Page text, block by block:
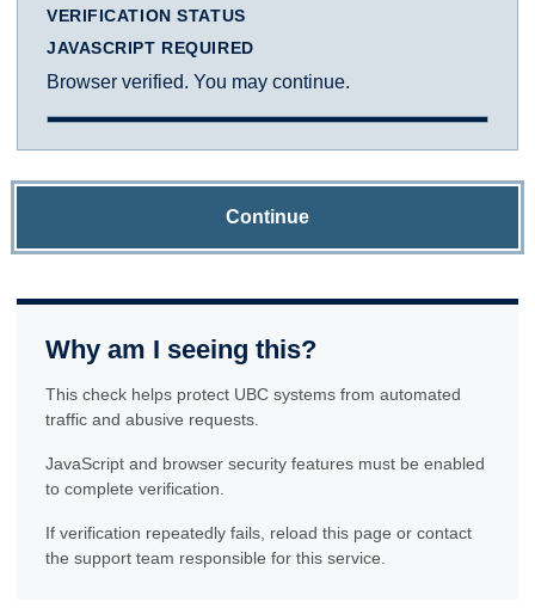
VERIFICATION STATUS
JAVASCRIPT REQUIRED
Browser verified. You may continue.
Continue
Why am I seeing this?
This check helps protect UBC systems from automated
traffic and abusive requests.
JavaScript and browser security features must be enabled
to complete verification.
If verification repeatedly fails, reload this page or contact
the support team responsible for this service.